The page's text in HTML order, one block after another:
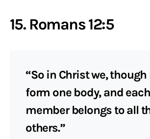
15. Romans 12:5
“So in Christ we,
form one body, and each
member belongs to all
others.”